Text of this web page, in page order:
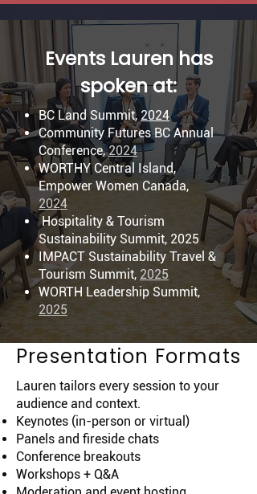
Events Lauren has
spoken at:
BC Land Summit, 2024
Community Futures BC Annual
Conference, 2024
WORTHY Central Island,
Empower Women Canada,
2024
Hospitality & Tourism
Sustainability Summit, 2025
IMPACT Sustainability Travel &
Tourism Summit, 2025
WORTH Leadership Summit,
2025
Presentation Formats
Lauren tailors every session to your
audience and context.
Keynotes (in-person or virtual)
Panels and fireside chats
Conference breakouts
Workshops + Q&A